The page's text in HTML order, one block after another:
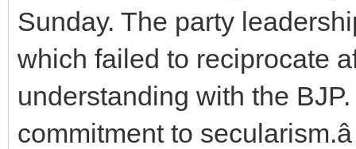
Sunday. The party
which failed to reciprocate
understanding with the
commitment to secularism.â